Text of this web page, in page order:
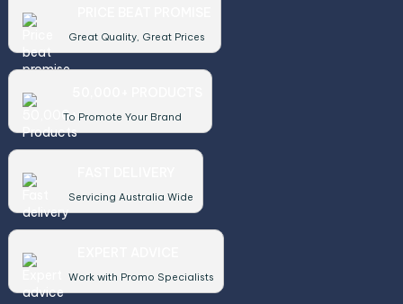
Great Quality, Great Prices
To Promote Your Brand
Servicing Australia Wide
Work with Promo Specialists